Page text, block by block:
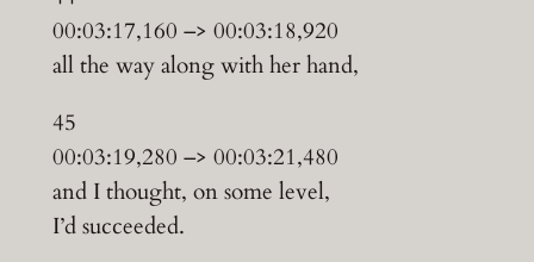
00:03:17,160 –> 00:03:18,920
all the way along with her hand,
45
00:03:19,280 –> 00:03:21,480
and I thought, on some level,
I’d succeeded.